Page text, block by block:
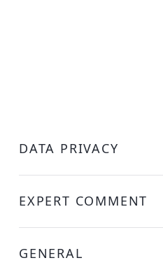
DATA PRIVACY
EXPERT COMMENT
GENERAL